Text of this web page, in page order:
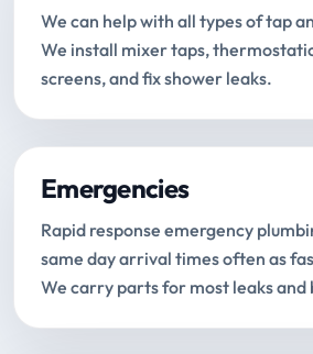
We can help with all types of tap
We install mixer taps,
screens, and fix shower leaks.
Emergencies
Rapid response emergency
same day arrival times often as
We carry parts for most leaks and